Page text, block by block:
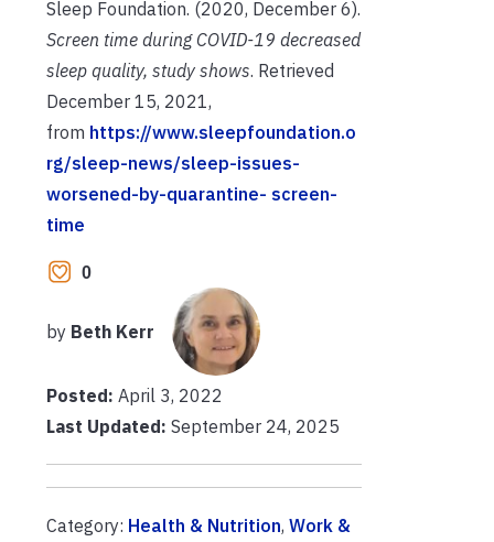
Sleep Foundation. (2020, December 6).
Screen time during COVID-19 decreased
sleep quality, study shows. Retrieved
December 15, 2021,
from https://www.sleepfoundation.o
rg/sleep-news/sleep-issues-
worsened-by-quarantine- screen-
time
0
by Beth Kerr
Posted: April 3, 2022
Last Updated: September 24, 2025
Category: Health & Nutrition, Work &